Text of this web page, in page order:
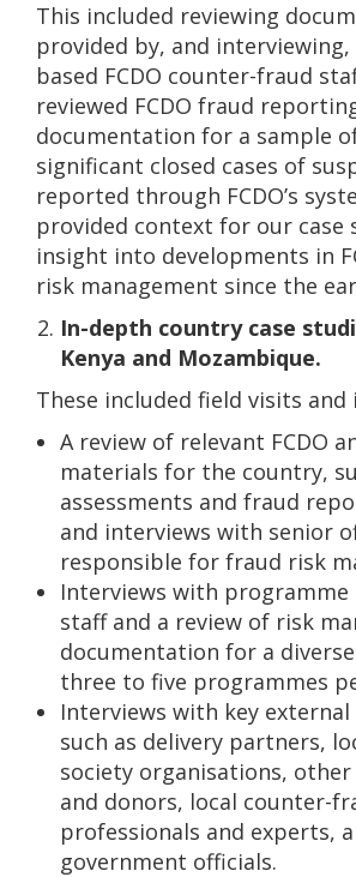
This included reviewing
provided by, and interviewing,
based FCDO counter-fraud
reviewed FCDO fraud
documentation for a sample
significant closed cases of
reported through FCDO’s
provided context for our case
insight into developments in
risk management since the
In-depth country case
Kenya and Mozambique.
These included field visits and
A review of relevant FCDO
materials for the country,
assessments and fraud
and interviews with senior
responsible for fraud risk
Interviews with programme
staff and a review of risk
documentation for a
three to five programmes
Interviews with key
such as delivery partners,
society organisations, other
and donors, local counter-
professionals and experts,
government officials.